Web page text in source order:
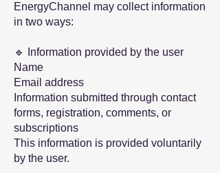
EnergyChannel may collect information
in two ways:
🔹 Information provided by the user
Name
Email address
Information submitted through contact
forms, registration, comments, or
subscriptions
This information is provided voluntarily
by the user.